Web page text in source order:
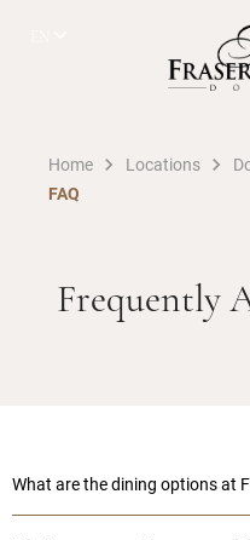
Home Locations
FAQ
Frequently
What are the dining options at